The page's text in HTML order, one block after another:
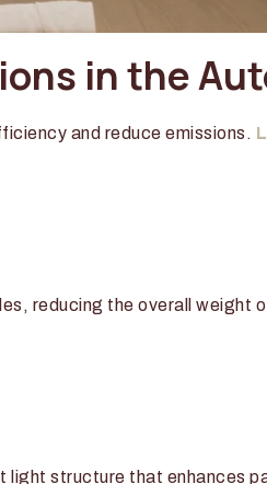
in the
and reduce emissions.
reducing the overall weight
structure that enhances